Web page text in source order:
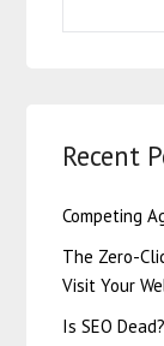
Recent
Competing
The Zero-
Visit Your
Is SEO